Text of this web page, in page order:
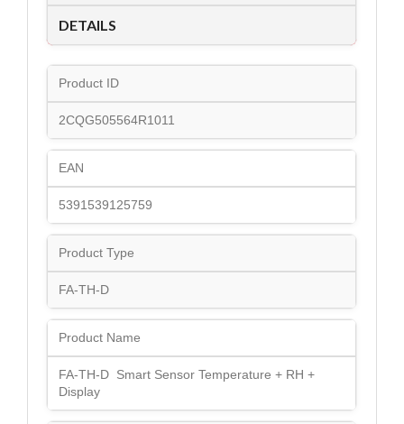
DETAILS
Product ID
2CQG505564R1011
EAN
5391539125759
Product Type
FA-TH-D
Product Name
FA-TH-D Smart Sensor Temperature + RH +
Display